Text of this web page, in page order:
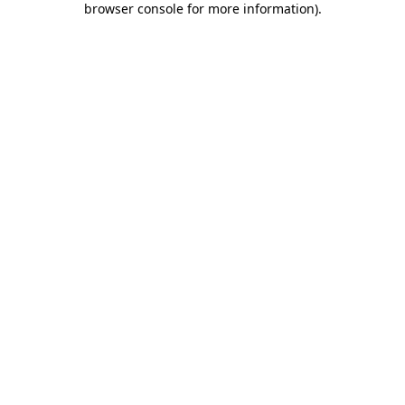
browser console for more information).